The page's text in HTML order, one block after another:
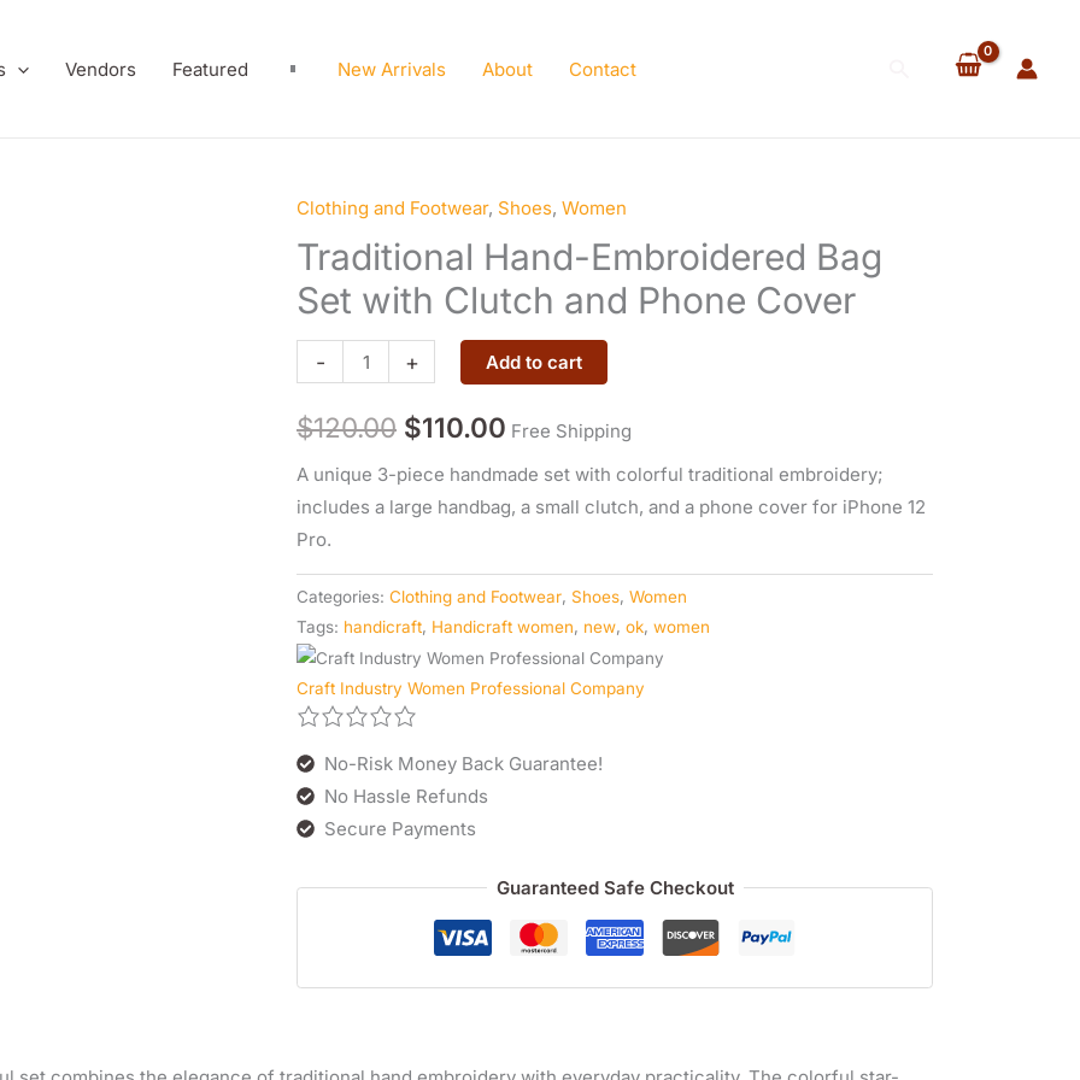
Vendors Featured New Arrivals About Contact Search
Clothing and Footwear, Shoes, Women
Traditional Hand-Embroidered Bag
Set with Clutch and Phone Cover
-
Traditional
Hand-
Embroidered
Bag
Set
with
Clutch
and
Phone
Cover
quantity
+ Add to cart
$120.00
Original
price
was:
$120.00.
$110.00
Current
price
is:
$110.00.
Free Shipping
A unique 3-piece handmade set with colorful traditional embroidery;
includes a large handbag, a small clutch, and a phone cover for iPhone 12
Pro.
Categories: Clothing and Footwear, Shoes, Women
Tags: handicraft, Handicraft women, new, ok, women
Craft Industry Women Professional Company
No-Risk Money Back Guarantee!
No Hassle Refunds
Secure Payments
Guaranteed Safe Checkout